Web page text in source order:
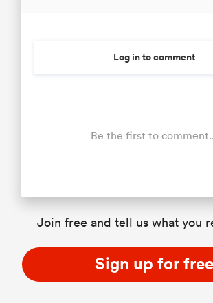
Log in to comment
Be the first to
Join free and tell us what you
Sign up for free